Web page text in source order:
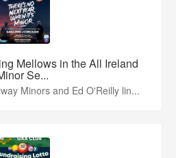
Mellows in the All Ireland
Se...
Minors and Ed O'Reilly lin...